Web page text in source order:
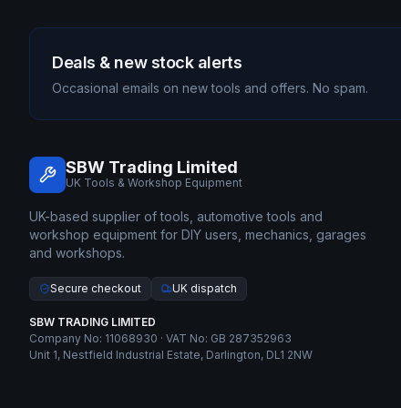
Deals & new stock alerts
Occasional emails on new tools and offers. No spam.
SBW Trading Limited
UK Tools & Workshop Equipment
UK-based supplier of tools, automotive tools and
workshop equipment for DIY users, mechanics, garages
and workshops.
Secure checkout UK dispatch
SBW TRADING LIMITED
Company No: 11068930 · VAT No: GB 287352963
Unit 1, Nestfield Industrial Estate, Darlington, DL1 2NW